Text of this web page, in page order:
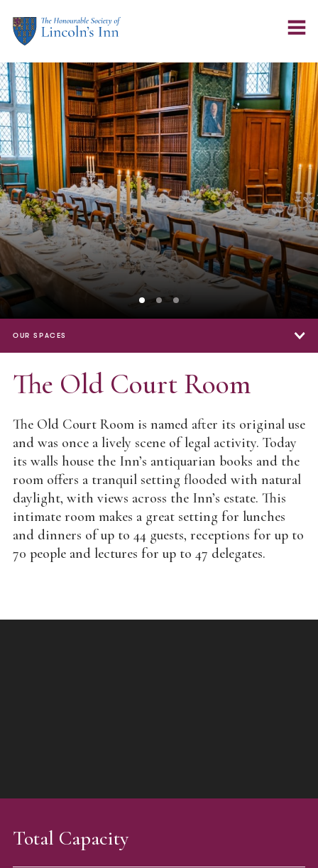
OUR SPACES
Our Spaces
North Lawn
East Terrace
The Old Hall
Lecture Theatre
Meeting Rooms
The Old Court Room
The Old Court Room is named after its original use
and was once a lively scene of legal activity. Today
its walls house the Inn’s antiquarian books and the
room offers a tranquil setting flooded with natural
daylight, with views across the Inn’s estate. This
intimate room makes a great setting for lunches
and dinners of up to 44 guests, receptions for up to
70 people and lectures for up to 47 delegates.
Total Capacity